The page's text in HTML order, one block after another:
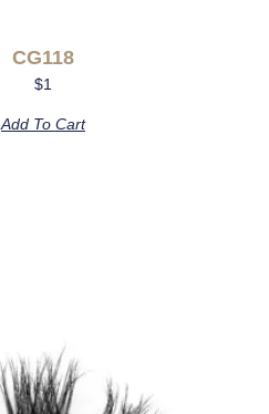
CG118
$1
Add To Cart